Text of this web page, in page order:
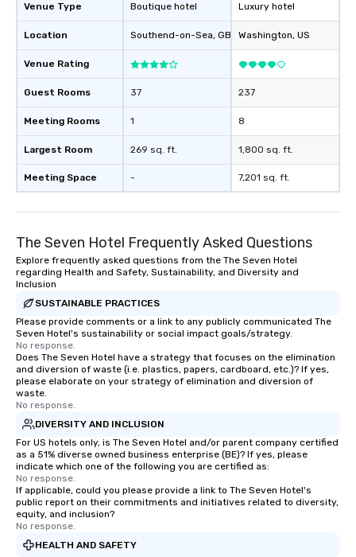
Venue Type
Location
Venue Rating
Guest Rooms
Meeting Rooms
Largest Room
Meeting Space
Boutique hotel
Southend-on-Sea, GB1
37
1
269 sq. ft.
-
Luxury hotel
Washington, US
237
8
1,800 sq. ft.
7,201 sq. ft.
The Seven Hotel Frequently Asked Questions
Explore frequently asked questions from the The Seven Hotel
regarding Health and Safety, Sustainability, and Diversity and
Inclusion
SUSTAINABLE PRACTICES
Please provide comments or a link to any publicly communicated The
Seven Hotel's sustainability or social impact goals/strategy.
No response.
Does The Seven Hotel have a strategy that focuses on the elimination
and diversion of waste (i.e. plastics, papers, cardboard, etc.)? If yes,
please elaborate on your strategy of elimination and diversion of
waste.
No response.
DIVERSITY AND INCLUSION
For US hotels only, is The Seven Hotel and/or parent company certified
as a 51% diverse owned business enterprise (BE)? If yes, please
indicate which one of the following you are certified as:
No response.
If applicable, could you please provide a link to The Seven Hotel's
public report on their commitments and initiatives related to diversity,
equity, and inclusion?
No response.
HEALTH AND SAFETY